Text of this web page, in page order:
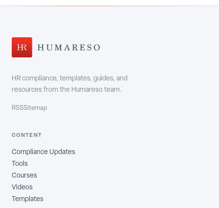
HR compliance, templates, guides, and
resources from the Humareso team.
RSSSitemap
CONTENT
Compliance Updates
Tools
Courses
Videos
Templates